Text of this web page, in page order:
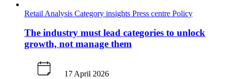
Retail Analysis Category insights Press centre Policy
The industry must lead categories to unlock
growth, not manage them
17 April 2026